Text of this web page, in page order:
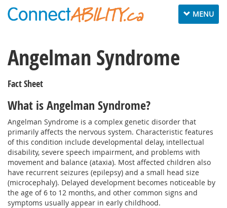
Toggle
navigation
MENU
Angelman Syndrome
Fact Sheet
What is Angelman Syndrome?
Angelman Syndrome is a complex genetic disorder that
primarily affects the nervous system. Characteristic features
of this condition include developmental delay, intellectual
disability, severe speech impairment, and problems with
movement and balance (ataxia). Most affected children also
have recurrent seizures (epilepsy) and a small head size
(microcephaly). Delayed development becomes noticeable by
the age of 6 to 12 months, and other common signs and
symptoms usually appear in early childhood.